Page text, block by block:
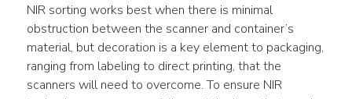
NIR sorting works best when there is minimal
obstruction between the scanner and container’s
material, but decoration is a key element to packaging,
ranging from labeling to direct printing, that the
scanners will need to overcome. To ensure NIR